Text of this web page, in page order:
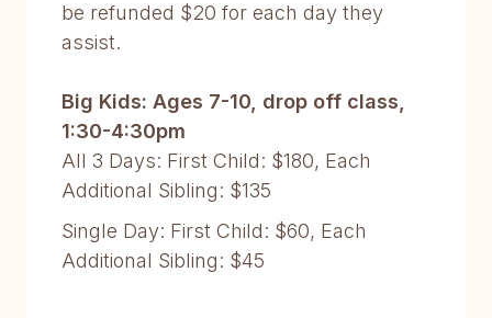
be refunded $20 for each day they
assist.
Big Kids: Ages 7-10, drop off class,
1:30-4:30pm
All 3 Days: First Child: $180, Each
Additional Sibling: $135
Single Day: First Child: $60, Each
Additional Sibling: $45